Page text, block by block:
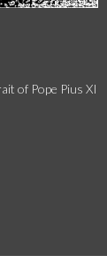
of Pope Pius XI